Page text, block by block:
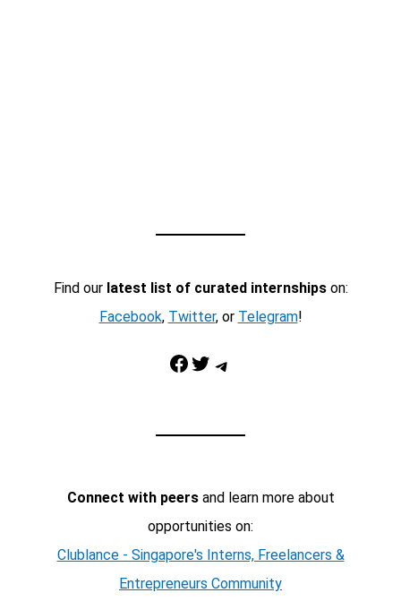
Find our latest list of curated internshipson:
Facebook, Twitter, or Telegram!
Facebook Twitter Telegram
Connect with peersand learn more about
opportunities on:
Clublance - Singapore's Interns, Freelancers &
Entrepreneurs Community